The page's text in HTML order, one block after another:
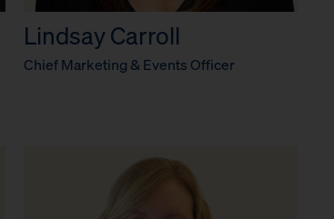
Lindsay Carroll
Chief Marketing & Events Officer